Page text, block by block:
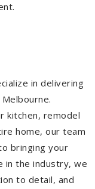
in delivering
kitchen, remodel
home, our team
bringing your
in the industry, we
to detail, and